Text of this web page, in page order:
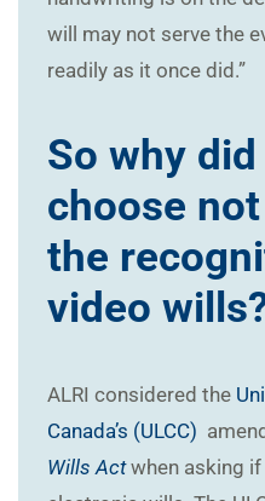
will may not serve the
readily as it once did.”
So why did
choose
the
video
ALRI considered the
Canada’s (ULCC)
Wills Act when asking